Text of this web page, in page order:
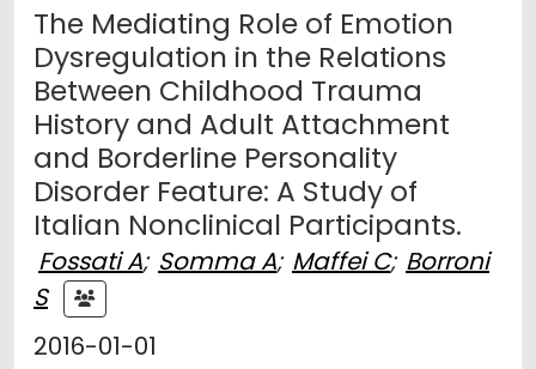
The Mediating Role of Emotion
Dysregulation in the Relations
Between Childhood Trauma
History and Adult Attachment
and Borderline Personality
Disorder Feature: A Study of
Italian Nonclinical Participants.
Fossati A; Somma A; Maffei C; Borroni
S
2016-01-01